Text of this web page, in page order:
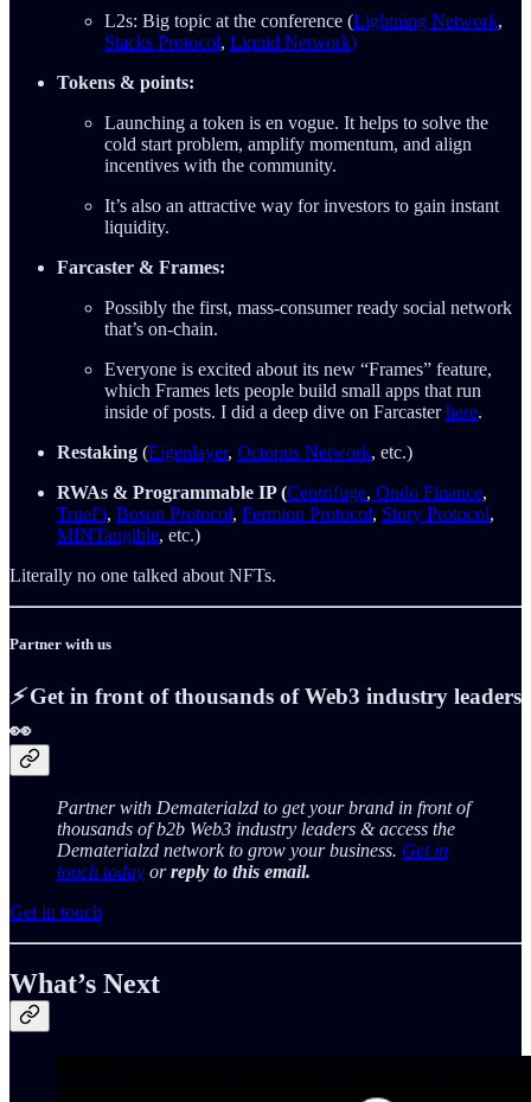
L2s: Big topic at the conference (Lightning Network,
Stacks Protocol, Liquid Network)
Tokens & points:
Launching a token is en vogue. It helps to solve the
cold start problem, amplify momentum, and align
incentives with the community.
It’s also an attractive way for investors to gain instant
liquidity.
Farcaster & Frames:
Possibly the first, mass-consumer ready social network
that’s on-chain.
Everyone is excited about its new “Frames” feature,
which Frames lets people build small apps that run
inside of posts. I did a deep dive on Farcasterhere.
Restaking (Eigenlayer, Octopus Network, etc.)
RWAs & Programmable IP (Centrifuge, Ondo Finance,
TrueFi, Boson Protocol, Fermion Protocol, Story Protocol,
MINTangible, etc.)
Literally no one talked about NFTs.
Partner with us
⚡️Get in front of thousands of Web3 industry leaders
👀
Partner with Dematerialzd to get your brand in front of
thousands of b2b Web3 industry leaders & access the
Dematerialzd network to grow your business. Get in
touch today orreply to this email.
Get in touch
What’s Next